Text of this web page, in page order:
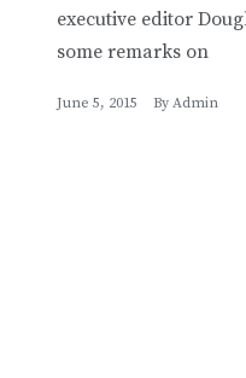
executive editor
some remarks on
June 5, 2015 By Admin